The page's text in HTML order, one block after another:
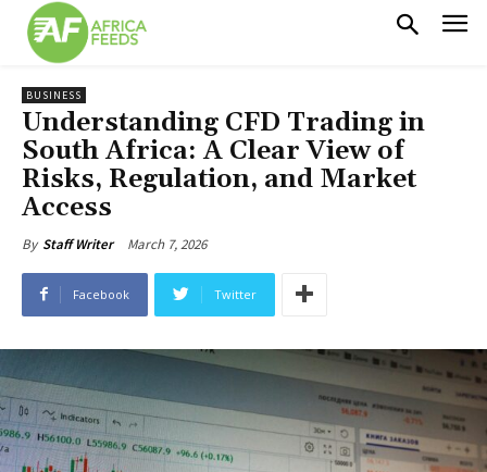
BUSINESS
Understanding CFD Trading in
South Africa: A Clear View of
Risks, Regulation, and Market
Access
By Staff Writer March 7, 2026
Facebook Twitter